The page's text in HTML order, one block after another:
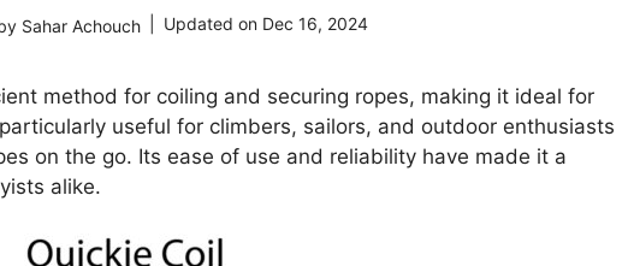
Sahar Achouch Updated on Dec 16, 2024
method for coiling and securing ropes, making it ideal for
useful for climbers, sailors, and outdoor enthusiasts
on the go. Its ease of use and reliability have made it a
alike.